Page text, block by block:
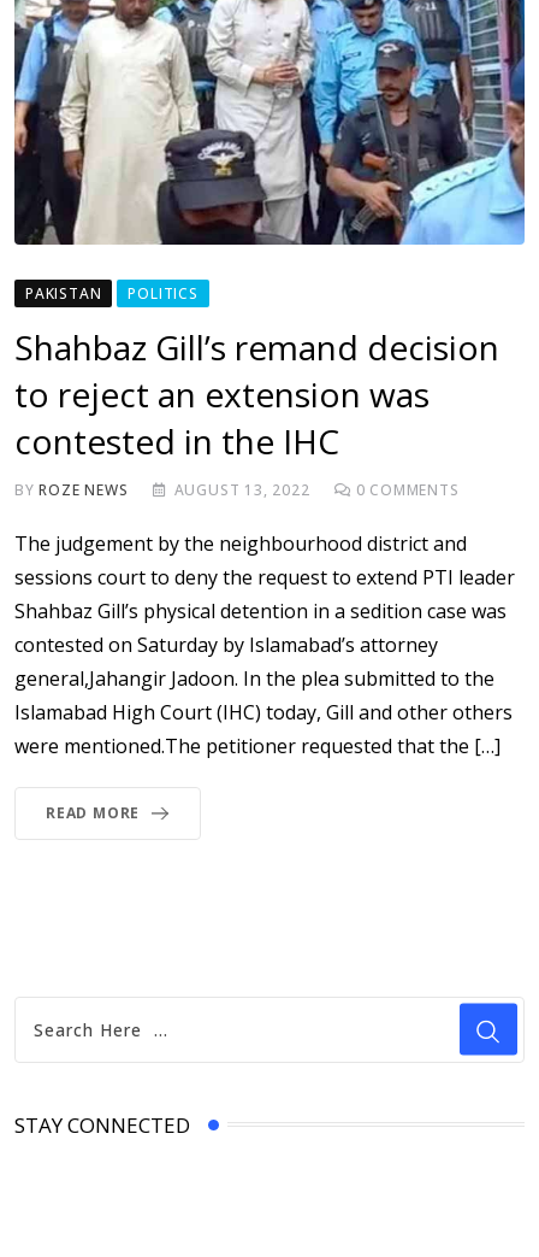
PAKISTAN POLITICS
Shahbaz Gill’s remand decision
to reject an extension was
contested in the IHC
BYROZE NEWS AUGUST 13, 2022 0 COMMENTS
The judgement by the neighbourhood district and
sessions court to deny the request to extend PTI leader
Shahbaz Gill’s physical detention in a sedition case was
contested on Saturday by Islamabad’s attorney
general,Jahangir Jadoon. In the plea submitted to the
Islamabad High Court (IHC) today, Gill and other others
were mentioned.The petitioner requested that the […]
READ MORE
STAY CONNECTED